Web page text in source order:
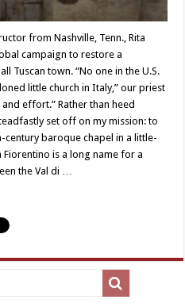
from Nashville, Tenn., Rita
campaign to restore a
Tuscan town. “No one in the U.S.
little church in Italy,” our priest
effort.” Rather than heed
set off on my mission: to
century baroque chapel in a little-
Fiorentino is a long name for a
the Val di …